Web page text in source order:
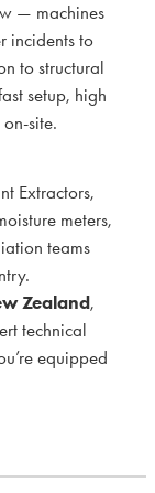
— machines
incidents to
to structural
setup, high
site.
Extractors,
meters,
teams
Zealand,
technical
equipped